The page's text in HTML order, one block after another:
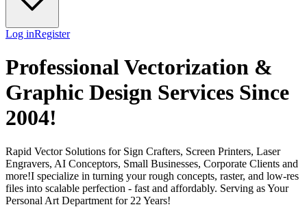
Log inRegister
Professional Vectorization &
Graphic Design Services Since
2004!
Rapid Vector Solutions for Sign Crafters, Screen Printers, Laser
Engravers, AI Conceptors, Small Businesses, Corporate Clients and
more!I specialize in turning your rough concepts, raster, and low-res
files into scalable perfection - fast and affordably. Serving asYour
Personal Art Department for 22 Years!